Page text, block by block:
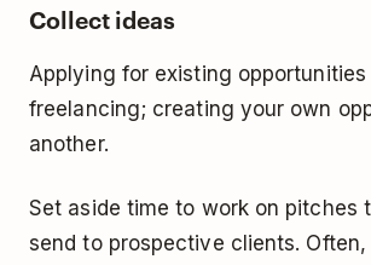
Collect ideas
Applying for existing
freelancing; creating your own
another.
Set aside time to work on pitches
send to prospective clients.